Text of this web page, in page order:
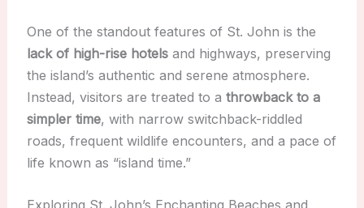
One of the standout features of St. John is the
lack of high-rise hotelsand highways, preserving
the island’s authentic and serene atmosphere.
Instead, visitors are treated to a throwback to a
simpler time, with narrow switchback-riddled
roads, frequent wildlife encounters, and a pace of
life known as “island time.”